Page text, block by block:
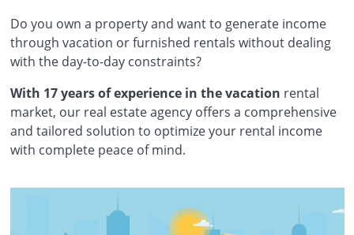
Do you own a property and want to generate income
through vacation or furnished rentals without dealing
with the day-to-day constraints?
With 17 years of experience in the vacation rental
market, our real estate agency offers a comprehensive
and tailored solution to optimize your rental income
with complete peace of mind.